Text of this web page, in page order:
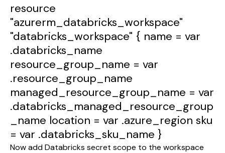
resource
"azurerm_databricks_workspace"
"databricks_workspace" { name = var
.databricks_name
resource_group_name = var
.resource_group_name
managed_resource_group_name = var
.databricks_managed_resource_group
_name location = var .azure_region sku
= var .databricks_sku_name }
Now add Databricks secret scope to the workspace